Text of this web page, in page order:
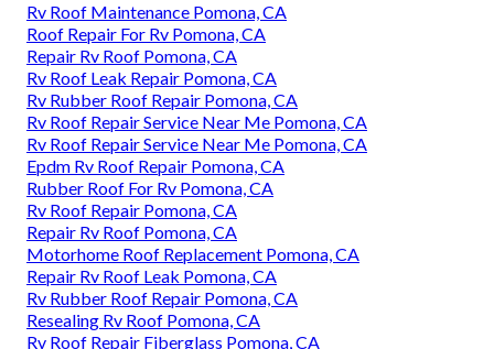
Rv Roof Maintenance Pomona, CA
Roof Repair For Rv Pomona, CA
Repair Rv Roof Pomona, CA
Rv Roof Leak Repair Pomona, CA
Rv Rubber Roof Repair Pomona, CA
Rv Roof Repair Service Near Me Pomona, CA
Rv Roof Repair Service Near Me Pomona, CA
Epdm Rv Roof Repair Pomona, CA
Rubber Roof For Rv Pomona, CA
Rv Roof Repair Pomona, CA
Repair Rv Roof Pomona, CA
Motorhome Roof Replacement Pomona, CA
Repair Rv Roof Leak Pomona, CA
Rv Rubber Roof Repair Pomona, CA
Resealing Rv Roof Pomona, CA
Rv Roof Repair Fiberglass Pomona, CA